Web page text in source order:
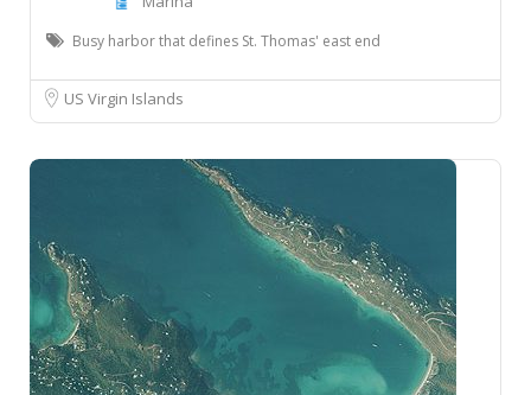
Busy harbor that defines St. Thomas' east end
US Virgin Islands